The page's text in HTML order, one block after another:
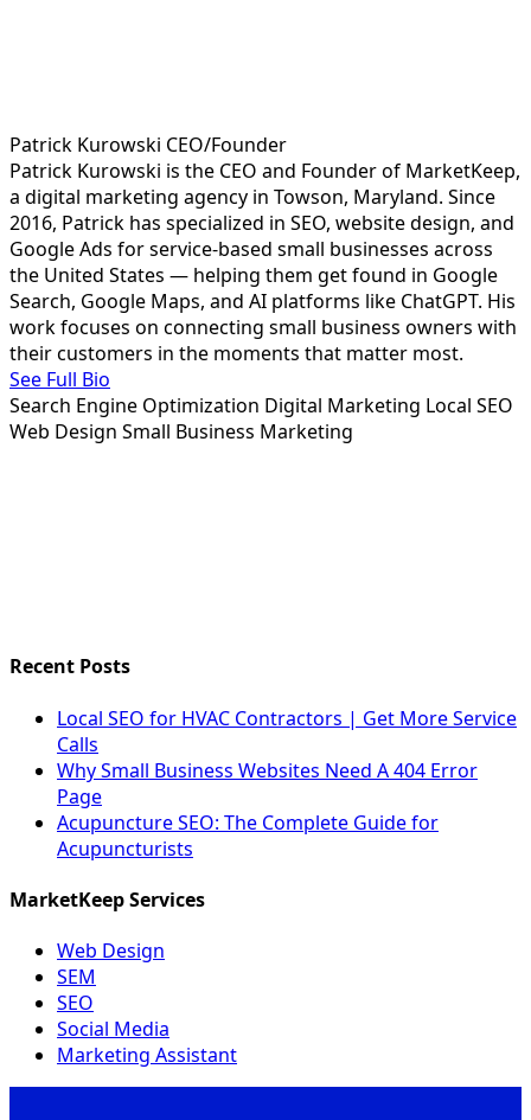
Patrick Kurowski CEO/Founder
Patrick Kurowski is the CEO and Founder of MarketKeep,
a digital marketing agency in Towson, Maryland. Since
2016, Patrick has specialized in SEO, website design, and
Google Ads for service-based small businesses across
the United States — helping them get found in Google
Search, Google Maps, and AI platforms like ChatGPT. His
work focuses on connecting small business owners with
their customers in the moments that matter most.
See Full Bio
Search Engine Optimization Digital Marketing Local SEO
Web Design Small Business Marketing
Recent Posts
Local SEO for HVAC Contractors | Get More Service
Calls
Why Small Business Websites Need A 404 Error
Page
Acupuncture SEO: The Complete Guide for
Acupuncturists
MarketKeep Services
Web Design
SEM
SEO
Social Media
Marketing Assistant